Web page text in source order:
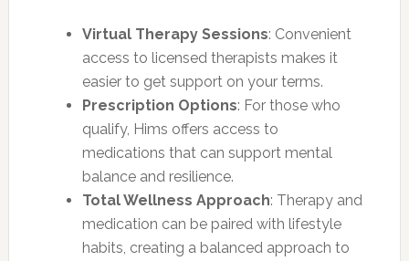
Virtual Therapy Sessions: Convenient
access to licensed therapists makes it
easier to get support on your terms.
Prescription Options: For those who
qualify, Hims offers access to
medications that can support mental
balance and resilience.
Total Wellness Approach: Therapy and
medication can be paired with lifestyle
habits, creating a balanced approach to